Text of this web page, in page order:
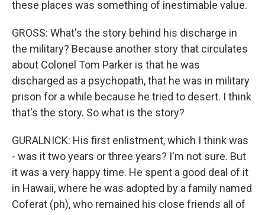
these places was something of inestimable value.
GROSS: What's the story behind his discharge in
the military? Because another story that circulates
about Colonel Tom Parker is that he was
discharged as a psychopath, that he was in military
prison for a while because he tried to desert. I think
that's the story. So what is the story?
GURALNICK: His first enlistment, which I think was
- was it two years or three years? I'm not sure. But
it was a very happy time. He spent a good deal of it
in Hawaii, where he was adopted by a family named
Coferat (ph), who remained his close friends all of